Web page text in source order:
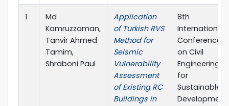
1
Md
Kamruzzaman,
Tanvir Ahmed
Tamim,
Shraboni Paul
Application
of Turkish RVS
Method for
Seismic
Vulnerability
Assessment
of Existing RC
Buildings in
8th
International
Conference
on Civil
Engineering
for
Sustainable
Development